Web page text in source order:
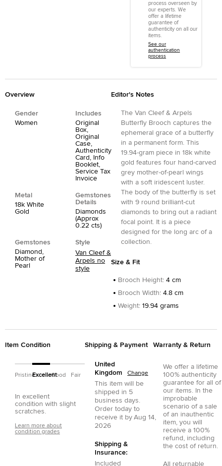
process overseen by
our experts. We
offer a lifetime
guarantee of
authenticity on all our
items.
See our
authentication
process
Overview
Gender
Women
Includes
Original
Box,
Original
Case,
Authenticity
Card, Info
Booklet,
Service Tax
Invoice
Metal
18k White
Gold
Gemstones
Details
Diamonds
(Approx
0.22 cts)
Gemstones
Diamond,
Mother of
Pearl
Style
Van Cleef &
Arpels no
style
Editor's Notes
The Van Cleef & Arpels
Butterfly Brooch captures the
ephemeral grace of a butterfly
in a permanent form. This
19.94-gram piece in 18k white
gold features four hand-carved
grey mother-of-pearl wings
with a soft iridescent luster.
The body of the butterfly is set
with 9 round brilliant-cut
diamonds to bring out a radiant
focal point. It is a piece
designed for the long arc of a
collection.
Size & Fit
Brooch Height: 4 cm
Brooch Width: 4.8 cm
Weight: 19.94 grams
Item Condition
PristineExcellentGood Fair
In excellent
condition with slight
scratches.
Learn more about
condition grades
Shipping & Payment
United
Kingdom
Change
This item will be
shipped in 5
business days.
Order today to
receive it by Aug 14,
2026
Shipping &
Insurance:
Included
Warranty & Return
We offer a lifetime
100% authenticity
guarantee for all of
our items. In the
improbable
scenario of a sale
of an inauthentic
item, you will
receive a 100%
refund, including
the cost of return.
All returnable